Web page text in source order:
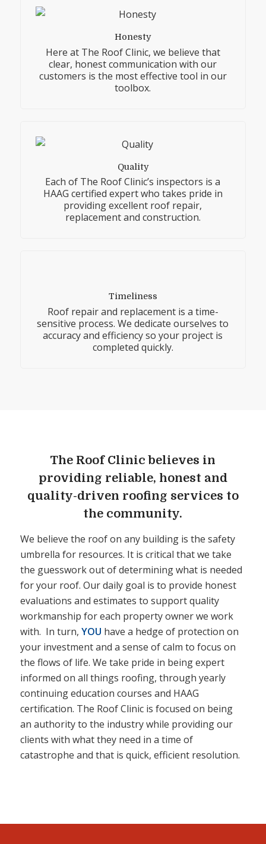
Honesty
Here at The Roof Clinic, we believe that
clear, honest communication with our
customers is the most effective tool in our
toolbox.
Quality
Each of The Roof Clinic’s inspectors is a
HAAG certified expert who takes pride in
providing excellent roof repair,
replacement and construction.
Timeliness
Roof repair and replacement is a time-
sensitive process. We dedicate ourselves to
accuracy and efficiency so your project is
completed quickly.
The Roof Clinic believes in
providing reliable, honest and
quality-driven roofing services to
the community.
We believe the roof on any building is the safety
umbrella for resources. It is critical that we take
the guesswork out of determining what is needed
for your roof. Our daily goal is to provide honest
evaluations and estimates to support quality
workmanship for each property owner we work
with. In turn, YOU have a hedge of protection on
your investment and a sense of calm to focus on
the flows of life. We take pride in being expert
informed on all things roofing, through yearly
continuing education courses and HAAG
certification. The Roof Clinic is focused on being
an authority to the industry while providing our
clients with what they need in a time of
catastrophe and that is quick, efficient resolution.